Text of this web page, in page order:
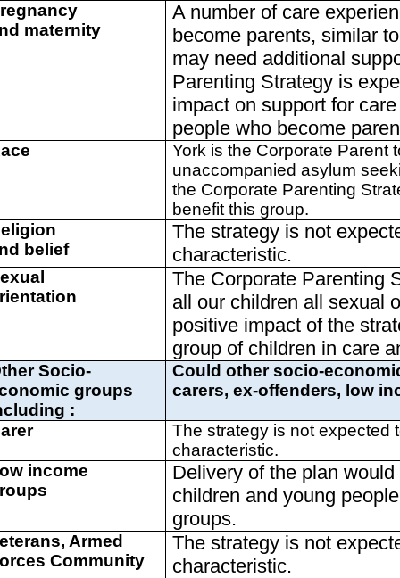
maternity
A number of care
become parents, similar
may need additional
Parenting Strategy is
impact on support for
people who become
York is the Corporate Parent
unaccompanied asylum
the Corporate Parenting
benefit this group.
belief
The strategy is not
characteristic.
The Corporate Parenting
all our children all sexual
positive impact of the
group of children in care
Socio-
groups
:
Could other socio-
carers, ex-offenders, low
The strategy is not expected
characteristic.
income
Delivery of the plan
children and young
groups.
Armed
Community
The strategy is not
characteristic.